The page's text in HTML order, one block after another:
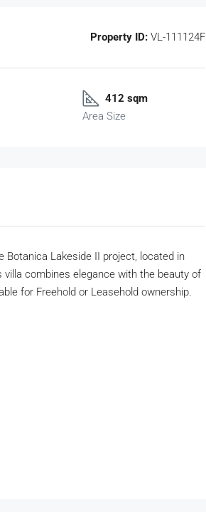
Property ID: VL-111124F
412 sqm
Area Size
Botanica Lakeside II project, located in
villa combines elegance with the beauty of
for Freehold or Leasehold ownership.